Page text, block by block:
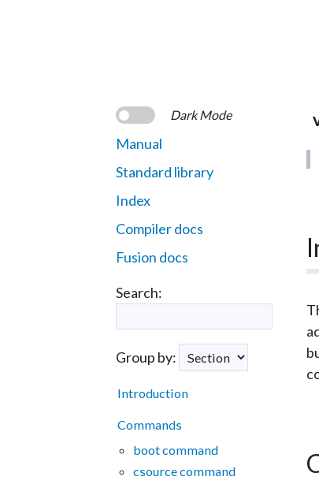
Dark Mode
Manual
Standard library
Index
Compiler docs
Fusion docs
Search:
Group by:
Introduction
Commands
boot command
csource command